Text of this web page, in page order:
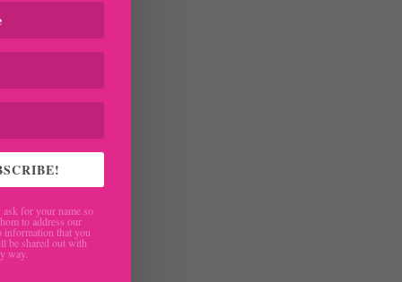
for your name so
to address our
information that you
be shared out with
way.